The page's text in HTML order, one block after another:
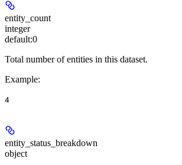
entity_count
integer
default:0
Total number of entities in this dataset.
Example:
4
entity_status_breakdown
object